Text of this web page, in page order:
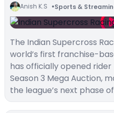
Anish K.S Sports &
The Indian Supercross
world’s first franchise-
has officially opened
Season 3 Mega Auction,
the league’s next phase